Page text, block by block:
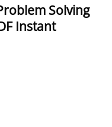
Solving
Instant